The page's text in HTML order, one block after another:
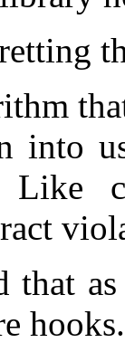
Like
that
hooks.